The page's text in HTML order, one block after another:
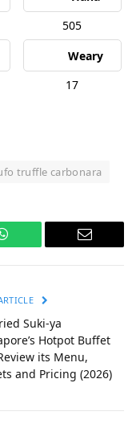
505
Weary
17
truffle carbonara
WhatsApp Email
Suki-ya
Hotpot Buffet
its Menu,
and Pricing (2026)